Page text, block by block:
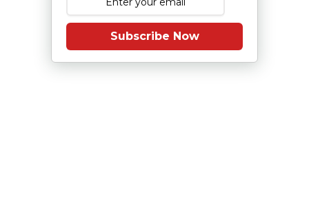
Subscribe Now